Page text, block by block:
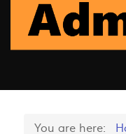
You are here: